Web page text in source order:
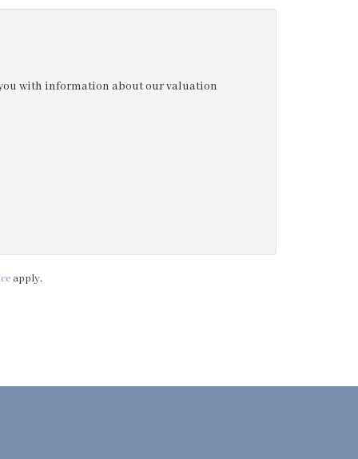
with information about our valuation
apply.